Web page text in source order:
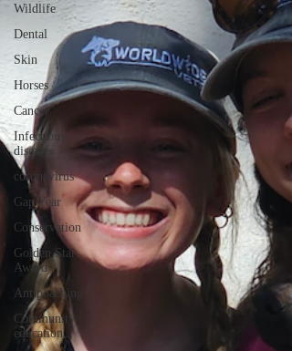
Wildlife
Dental
Skin
Horses
Cancer
Infectious
diseases
coronavirus
Gap Year
Conservation
Golden Star
Award
Antipoaching
Community
education